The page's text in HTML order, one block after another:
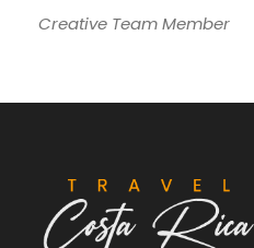
Creative Team Member